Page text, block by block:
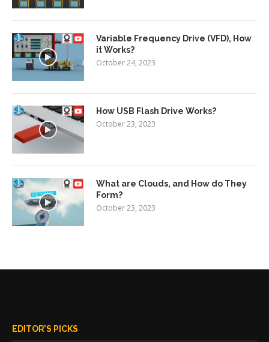
Variable Frequency Drive (VFD), How
it Works?
October 24, 2023
How USB Flash Drive Works?
October 23, 2023
What are Clouds, and How do They
Form?
October 23, 2023
EDITOR’S PICKS